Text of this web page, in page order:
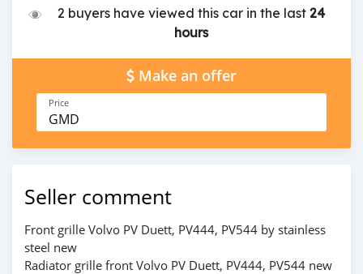
2 buyers have viewed this car in the last 24
hours
Make an offer
Price
GMD
Seller comment
Front grille Volvo PV Duett, PV444, PV544 by stainless
steel new
Radiator grille front Volvo PV Duett, PV444, PV544 new